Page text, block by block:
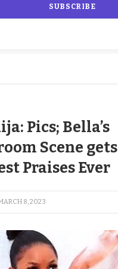
Pics; Bella’s
Scene gets
Praises Ever
8, 2023